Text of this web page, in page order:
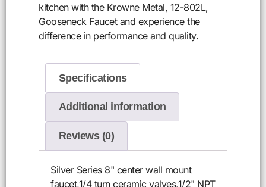
kitchen with the Krowne Metal, 12-802L,
Gooseneck Faucet and experience the
difference in performance and quality.
Specifications
Additional information
Reviews (0)
Silver Series 8" center wall mount
faucet,1/4 turn ceramic valves,1/2" NPT